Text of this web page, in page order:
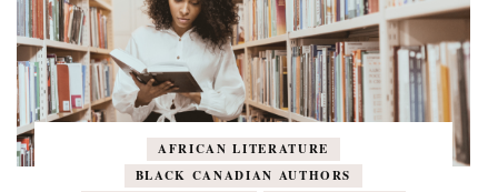
AFRICAN LITERATURE
BLACK CANADIAN AUTHORS